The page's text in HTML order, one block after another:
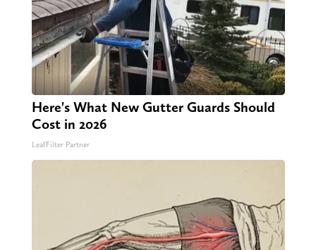
Here's What New Gutter Guards Should
Cost in 2026
LeafFilter Partner